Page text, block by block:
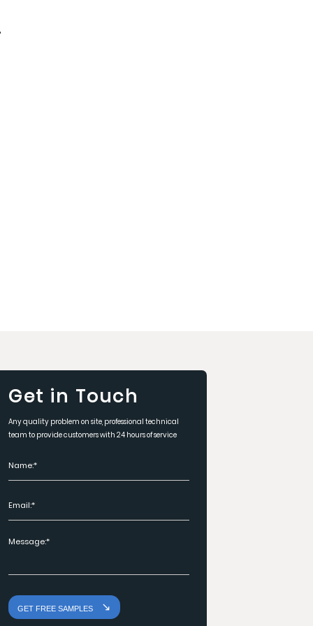
Get in Touch
Any quality problem on site, professional technical
team to provide customers with 24 hours of service
GET FREE SAMPLES